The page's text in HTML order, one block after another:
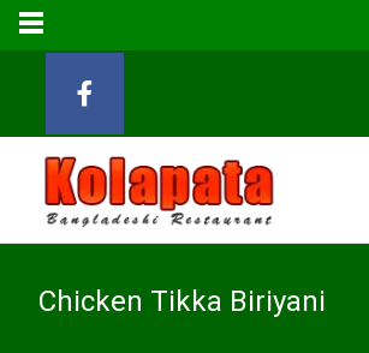
Chicken Tikka Biriyani